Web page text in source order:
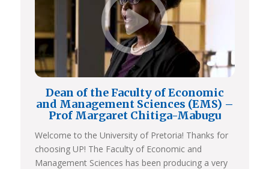
Dean of the Faculty of Economic
and Management Sciences (EMS) –
Prof Margaret Chitiga-Mabugu
Welcome to the University of Pretoria! Thanks for
choosing UP! The Faculty of Economic and
Management Sciences has been producing a very